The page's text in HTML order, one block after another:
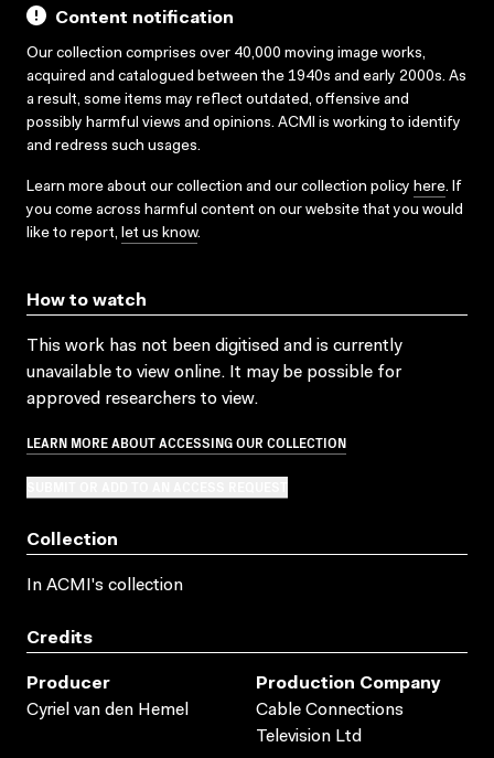
Content notification
Our collection comprises over 40,000 moving image works,
acquired and catalogued between the 1940s and early 2000s. As
a result, some items may reflect outdated, offensive and
possibly harmful views and opinions. ACMI is working to identify
and redress such usages.
Learn more about our collection and our collection policy here. If
you come across harmful content on our website that you would
like to report, let us know.
How to watch
This work has not been digitised and is currently
unavailable to view online. It may be possible for
approved researchers to view.
LEARN MORE ABOUT ACCESSING OUR COLLECTION
Collection
In ACMI's collection
Credits
Producer
Cyriel van den Hemel
Production Company
Cable Connections
Television Ltd